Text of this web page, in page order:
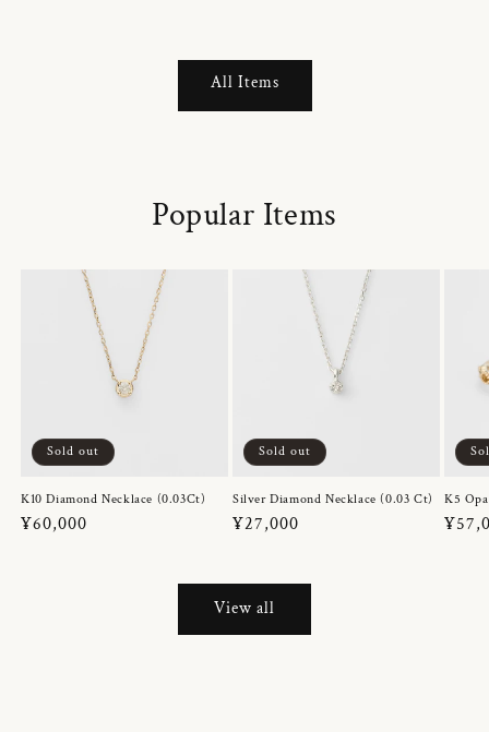
All Items
Popular Items
Sold out
K10 Diamond Necklace (0.03Ct)
Regular
¥60,000
Sold out
Silver Diamond Necklace (0.03 Ct)
Regular
¥27,000
K5
View all